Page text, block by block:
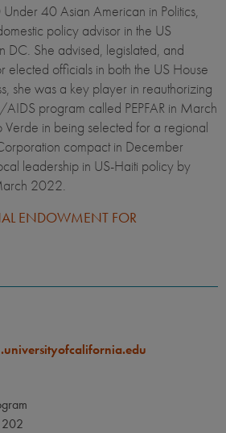
40 Asian American in Politics,
policy advisor in the US
DC. She advised, legislated, and
elected officials in both the US House
she was a key player in reauthorizing
program called PEPFAR in March
in being selected for a regional
compact in December
leadership in US-Haiti policy by
2022.
ENDOWMENT FOR
202